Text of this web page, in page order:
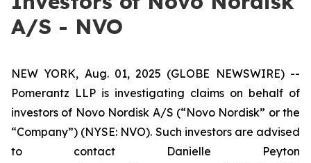
A/S - NVO
NEW YORK, Aug. 01, 2025 (GLOBE NEWSWIRE) --
Pomerantz LLP is investigating claims on behalf of
investors of Novo Nordisk A/S (“Novo Nordisk” or the
“Company”) (NYSE: NVO). Such investors are advised
to contact Danielle Peyton